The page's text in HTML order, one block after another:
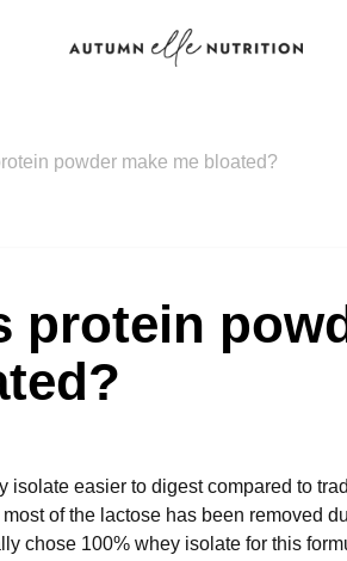
powder make me bloated?
protein
isolate easier to digest compared to
of the lactose has been removed
chose 100% whey isolate for this